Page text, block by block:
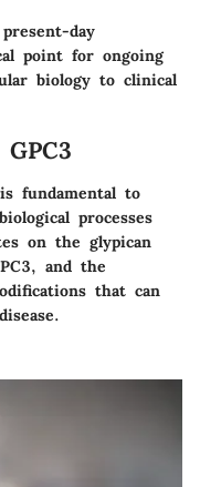
day
point for ongoing
biology to clinical
fundamental to
processes
on the glypican
and the
that can